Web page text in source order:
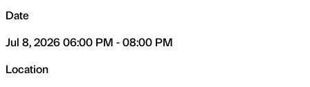
Date
Jul 8, 2026 06:00 PM - 08:00 PM
Location